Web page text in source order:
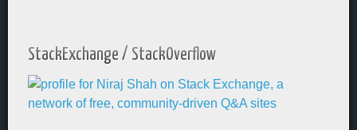
StackExchange / StackOverflow